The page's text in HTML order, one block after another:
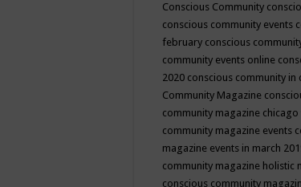
Conscious Community
conscious community events
february conscious
community events online
2020 conscious community in
Community Magazine
community magazine
community magazine events
magazine events in march
community magazine holistic
conscious community